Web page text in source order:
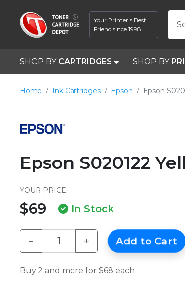
Your Printer's Best
Friend since 1998
SHOP BY CARTRIDGES SHOP BY
Home Ink Cartridges Epson Epson
Epson S020122
YOUR PRICE
$69 In Stock
− + Add to Cart
Buy 2 and more for $68 each